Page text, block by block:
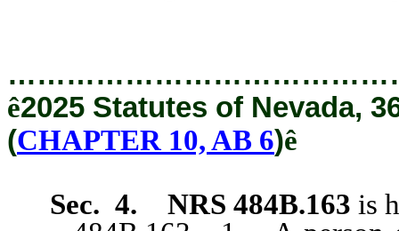
ê2025 Statutes of Nevada,
(CHAPTER 10, AB 6)ê
Sec. 4.
NRS 484B.163 is